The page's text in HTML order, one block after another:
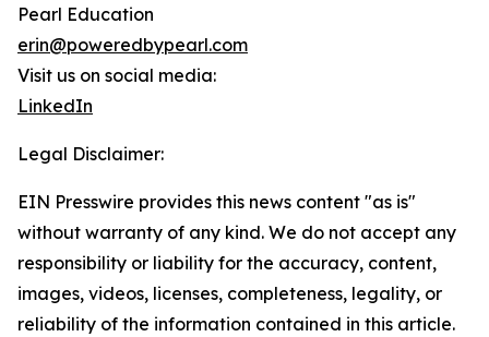
Pearl Education
erin@poweredbypearl.com
Visit us on social media:
LinkedIn
Legal Disclaimer:
EIN Presswire provides this news content "as is"
without warranty of any kind. We do not accept any
responsibility or liability for the accuracy, content,
images, videos, licenses, completeness, legality, or
reliability of the information contained in this article.